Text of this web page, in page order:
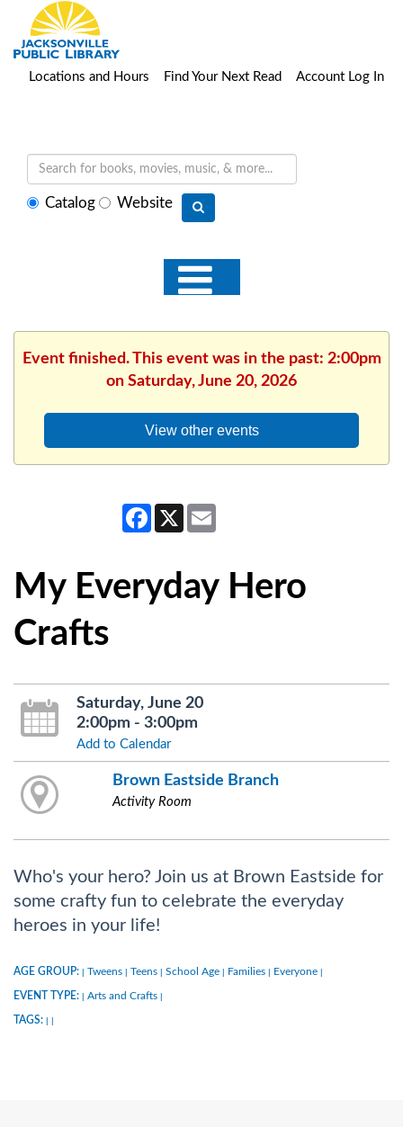
Locations and Hours Find Your Next Read Account Log In
SelectCatalog Website
Event finished. This event was in the past: 2:00pm
on Saturday, June 20, 2026
View other events
Facebook
X
My Everyday Hero
Crafts
Saturday, June 20
2:00pm - 3:00pm
Add to Calendar
Brown Eastside Branch
Activity Room
Who's your hero? Join us at Brown Eastside for
some crafty fun to celebrate the everyday
heroes in your life!
AGE GROUP: Tweens Teens School Age Families Everyone
EVENT TYPE: Arts and Crafts
TAGS: